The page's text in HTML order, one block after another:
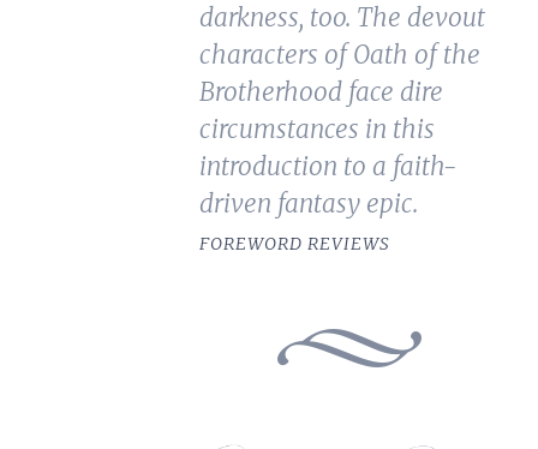
darkness, too. The devout
characters of Oath of the
Brotherhood face dire
circumstances in this
introduction to a faith-
driven fantasy epic.
FOREWORD REVIEWS